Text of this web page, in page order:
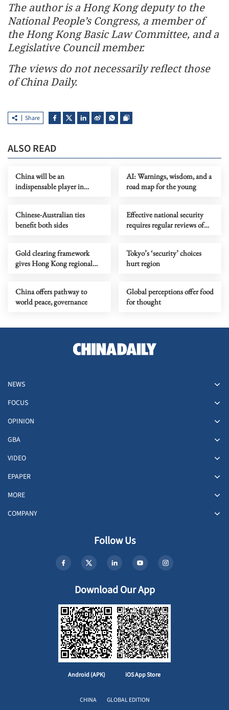
The author is a Hong Kong deputy to the
National People’s Congress, a member of
the Hong Kong Basic Law Committee, and a
Legislative Council member.
The views do not necessarily reflect those
of China Daily.
Share
ALSO READ
China will be an
indispensable player in
AI: Warnings, wisdom, and a
road map for the young
Chinese-Australian ties
benefit both sides
Effective national security
requires regular reviews of
Gold clearing framework
gives Hong Kong regional
Tokyo’s ‘security’ choices
hurt region
China offers pathway to
world peace, governance
Global perceptions offer food
for thought
NEWS
FOCUS
OPINION
GBA
VIDEO
EPAPER
MORE
COMPANY
Follow Us
Download Our App
Android (APK) iOS App Store
CHINA GLOBAL EDITION